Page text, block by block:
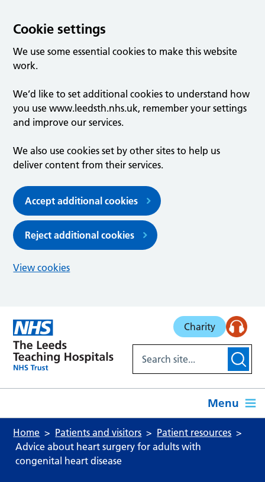
Cookie settings
We use some essential cookies to make this website
work.
We’d like to set additional cookies to understand how
you use www.leedsth.nhs.uk, remember your settings
and improve our services.
We also use cookies set by other sites to help us
deliver content from their services.
Accept additional cookies
Reject additional cookies
View cookies
Charity
Menu
Home Patients and visitors
Patient resources
Advice about heart surgery for adults with
congenital heart disease